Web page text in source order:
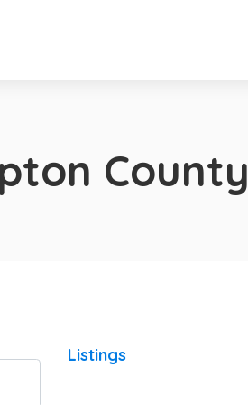
County
Listings